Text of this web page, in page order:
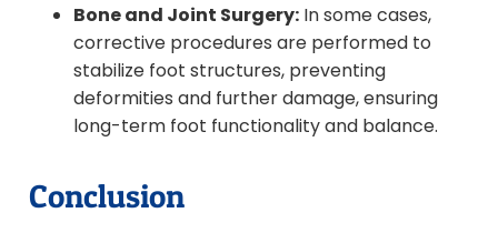
Bone and Joint Surgery: In some cases,
corrective procedures are performed to
stabilize foot structures, preventing
deformities and further damage, ensuring
long-term foot functionality and balance.
Conclusion